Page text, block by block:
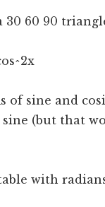
30 60 90
sine and
(but that
with